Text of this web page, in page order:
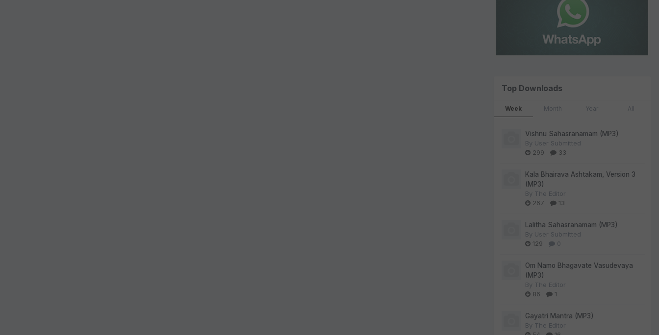
Top Downloads
Week Month Year All
Vishnu Sahasranamam (MP3)
By User Submitted
299
33
Kala Bhairava Ashtakam, Version 3
(MP3)
By The Editor
267
13
Lalitha Sahasranamam (MP3)
By User Submitted
129
0
Om Namo Bhagavate Vasudevaya
(MP3)
By The Editor
86
1
Gayatri Mantra (MP3)
By The Editor